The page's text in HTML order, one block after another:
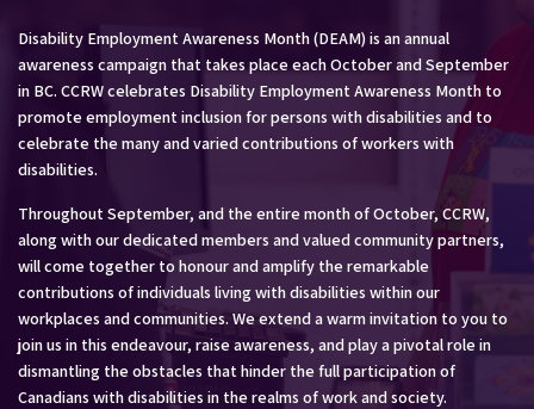
Disability Employment Awareness Month (DEAM) is an annual
awareness campaign that takes place each October and September
in BC. CCRW celebrates Disability Employment Awareness Month to
promote employment inclusion for persons with disabilities and to
celebrate the many and varied contributions of workers with
disabilities.
Throughout September, and the entire month of October, CCRW,
along with our dedicated members and valued community partners,
will come together to honour and amplify the remarkable
contributions of individuals living with disabilities within our
workplaces and communities. We extend a warm invitation to you to
join us in this endeavour, raise awareness, and play a pivotal role in
dismantling the obstacles that hinder the full participation of
Canadians with disabilities in the realms of work and society.